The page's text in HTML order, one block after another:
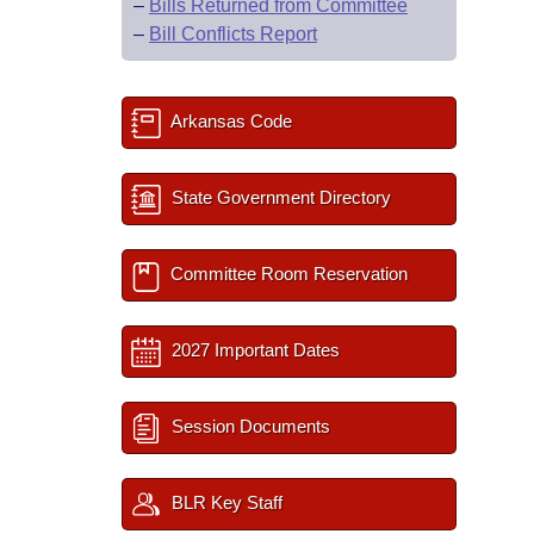
– Bills Returned from Committee
– Bill Conflicts Report
Arkansas Code
State Government Directory
Committee Room Reservation
2027 Important Dates
Session Documents
BLR Key Staff